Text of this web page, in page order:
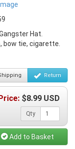
Hat.
bow tie, cigarette.
Return
Price: $8.99 USD
Qty
Add to Basket